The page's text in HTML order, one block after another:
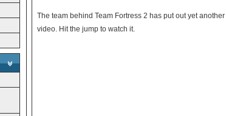
The team behind Team Fortress 2 has put out yet
video. Hit the jump to watch it.